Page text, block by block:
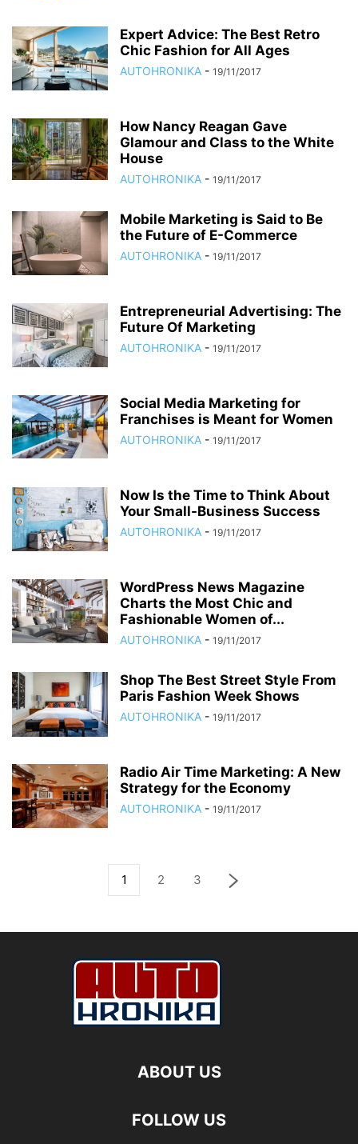
Expert Advice: The Best Retro
Chic Fashion for All Ages
AUTOHRONIKA - 19/11/2017
How Nancy Reagan Gave
Glamour and Class to the White
House
AUTOHRONIKA - 19/11/2017
Mobile Marketing is Said to Be
the Future of E-Commerce
AUTOHRONIKA - 19/11/2017
Entrepreneurial Advertising: The
Future Of Marketing
AUTOHRONIKA - 19/11/2017
Social Media Marketing for
Franchises is Meant for Women
AUTOHRONIKA - 19/11/2017
Now Is the Time to Think About
Your Small-Business Success
AUTOHRONIKA - 19/11/2017
WordPress News Magazine
Charts the Most Chic and
Fashionable Women of...
AUTOHRONIKA - 19/11/2017
Shop The Best Street Style From
Paris Fashion Week Shows
AUTOHRONIKA - 19/11/2017
Radio Air Time Marketing: A New
Strategy for the Economy
AUTOHRONIKA - 19/11/2017
1 2 3
ABOUT US
FOLLOW US